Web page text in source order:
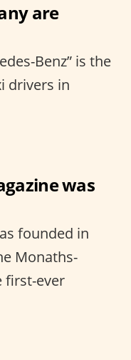
are
Benz” is the
drivers in
was
founded in
Monaths-
first-ever